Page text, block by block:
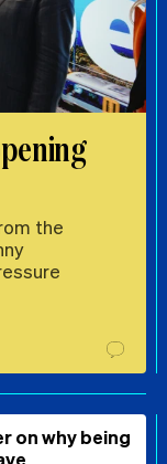
the
on why being